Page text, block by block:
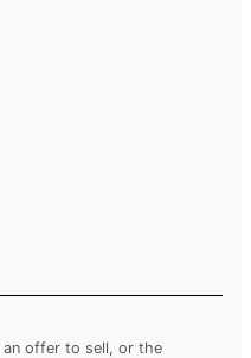
an offer to sell, or the